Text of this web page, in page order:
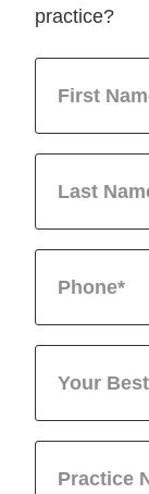
practice?